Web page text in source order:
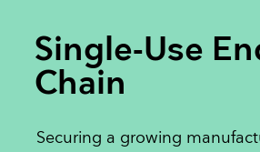
Single-Use
Chain
Securing a growing